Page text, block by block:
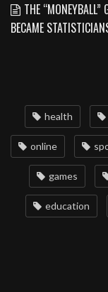
THE “MONEYBALL”
BECAME
health
online
games
education